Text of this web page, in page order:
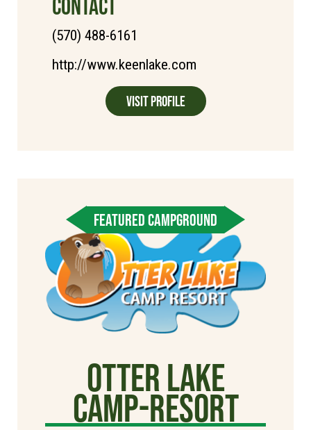
CONTACT
(570) 488-6161
http://www.keenlake.com
Visit Profile
FEATURED CAMPGROUND
Otter Lake
Camp-Resort